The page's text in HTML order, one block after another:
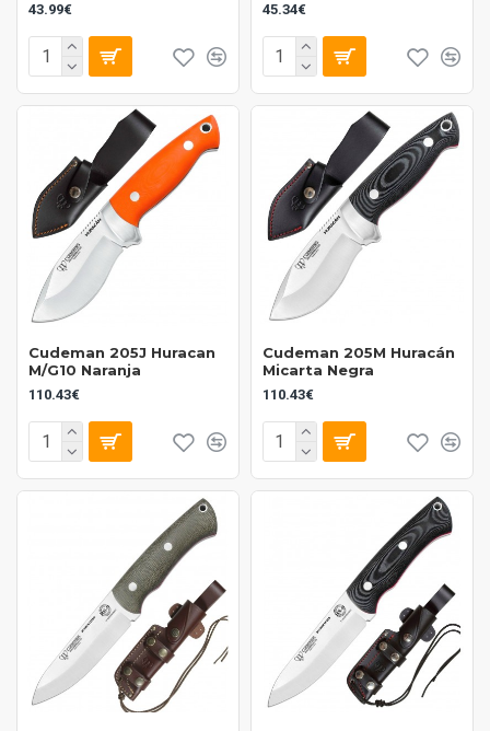
43.99€ 45.34€
Cudeman 205J Huracan
M/G10 Naranja
110.43€
Cudeman 205M Huracán
Micarta Negra
110.43€